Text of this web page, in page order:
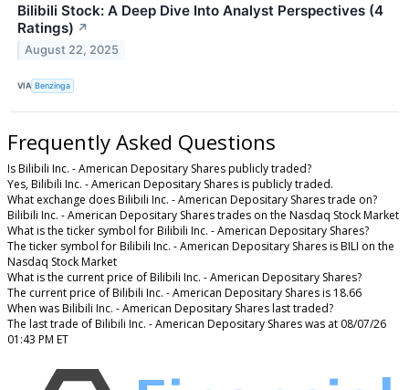
Bilibili Stock: A Deep Dive Into Analyst Perspectives (4
Ratings) ↗
August 22, 2025
VIA Benzinga
Frequently Asked Questions
Is Bilibili Inc. - American Depositary Shares publicly traded?
Yes, Bilibili Inc. - American Depositary Shares is publicly traded.
What exchange does Bilibili Inc. - American Depositary Shares trade on?
Bilibili Inc. - American Depositary Shares trades on the Nasdaq Stock Market
What is the ticker symbol for Bilibili Inc. - American Depositary Shares?
The ticker symbol for Bilibili Inc. - American Depositary Shares is BILI on the
Nasdaq Stock Market
What is the current price of Bilibili Inc. - American Depositary Shares?
The current price of Bilibili Inc. - American Depositary Shares is 18.66
When was Bilibili Inc. - American Depositary Shares last traded?
The last trade of Bilibili Inc. - American Depositary Shares was at 08/07/26
01:43 PM ET